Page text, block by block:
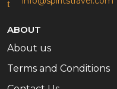
ABOUT
About us
Terms and Conditions